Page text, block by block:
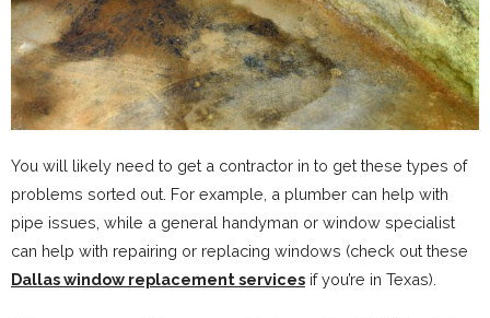
You will likely need to get a contractor in to get these types of
problems sorted out. For example, a plumber can help with
pipe issues, while a general handyman or window specialist
can help with repairing or replacing windows (check out these
Dallas window replacement services if you’re in Texas).